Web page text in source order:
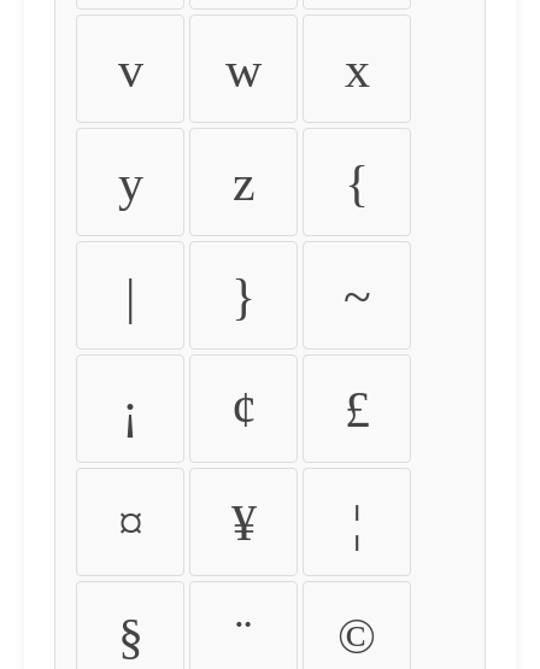
v w x
y z {
| } ~
¡ ¢ £
¤ ¥ ¦
§ ¨ ©